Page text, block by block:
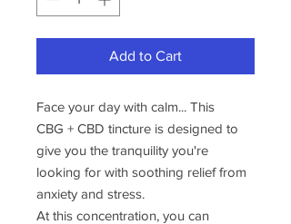
Add to Cart
Face your day with calm... This
CBG + CBD tincture is designed to
give you the tranquility you're
looking for with soothing relief from
anxiety and stress.
At this concentration, you can